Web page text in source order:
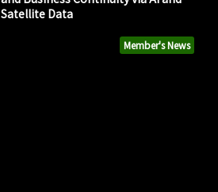
Member's News
Satellite Data